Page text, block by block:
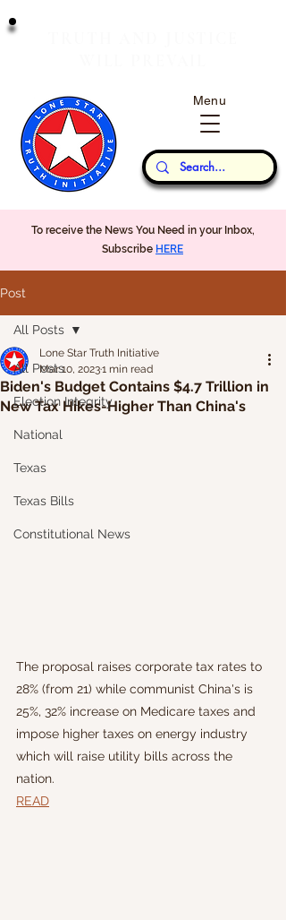
Our Thoughts...
Menu
To receive the News You Need in your Inbox,
Subscribe HERE
Post
All Posts
Election Integrity
National
Texas
Texas Bills
Constitutional News
All Posts
Biden's Budget Contains $4.7 Trillion in
New Tax Hikes-Higher Than China's
Lone Star Truth Initiative
Mar 10, 20231 min read
The proposal raises corporate tax rates to
28% (from 21) while communist China's is
25%, 32% increase on Medicare taxes and
impose higher taxes on energy industry
which will raise utility bills across the
nation.
READ